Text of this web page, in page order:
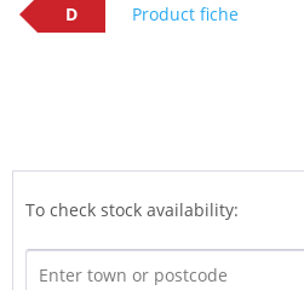
D Product fiche
To check stock availability: